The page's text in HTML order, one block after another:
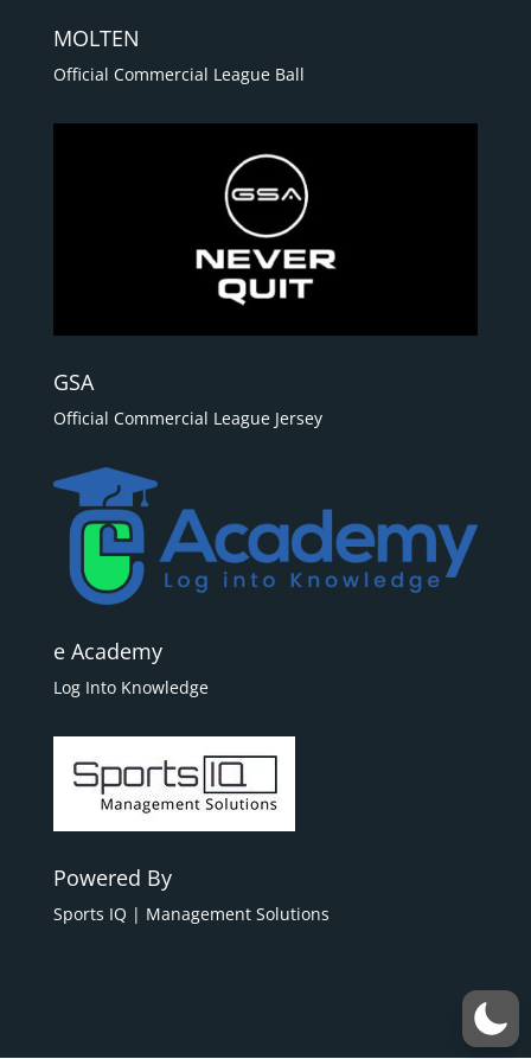
MOLTEN
Official Commercial League Ball
GSA
Official Commercial League Jersey
e Academy
Log Into Knowledge
Powered By
Sports IQ | Management Solutions